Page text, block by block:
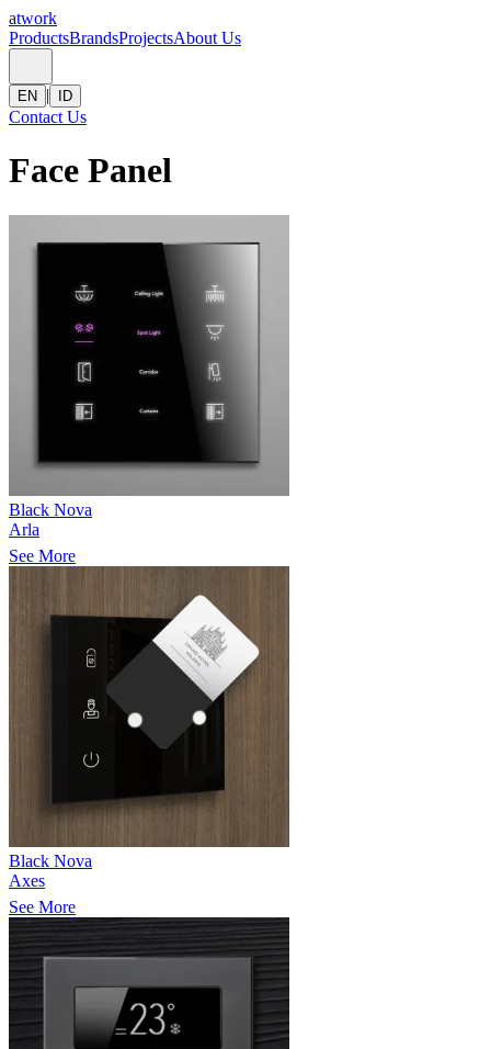
atwork
ProductsBrandsProjectsAbout Us
EN | ID
Contact Us
Face Panel
Black Nova
Arla
See More
Black Nova
Axes
See More